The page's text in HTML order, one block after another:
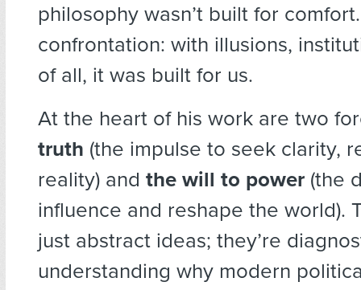
philosophy wasn’t built for
confrontation: with illusions,
of all, it was built for us.
At the heart of his work are two
truth (the impulse to seek clarity,
reality) and the will to power (the
influence and reshape the world).
just abstract ideas; they’re
understanding why modern